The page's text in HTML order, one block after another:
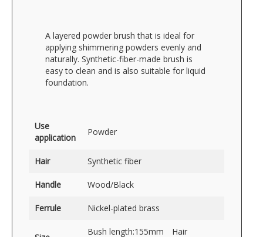
A layered powder brush that is ideal for
applying shimmering powders evenly and
naturally. Synthetic-fiber-made brush is
easy to clean and is also suitable for liquid
foundation.
Use
application
Powder
Hair Synthetic fiber
Handle Wood/Black
Ferrule Nickel-plated brass
Bush length:155mm Hair